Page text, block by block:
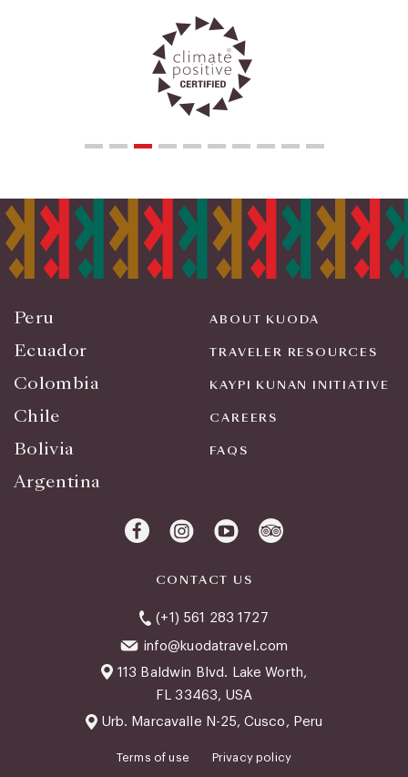
Terms of use Privacy policy
Peru
Ecuador
Colombia
Chile
Bolivia
Argentina
ABOUT KUODA
TRAVELER RESOURCES
KAYPI KUNAN INITIATIVE
CAREERS
FAQS
CONTACT US
(+1) 561 283 1727
info@kuodatravel.com
113 Baldwin Blvd. Lake Worth,
FL 33463, USA
Urb. Marcavalle N-25, Cusco, Peru